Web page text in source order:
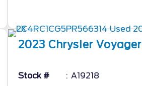
2023 Chrysler Voyager
Stock #
A19218